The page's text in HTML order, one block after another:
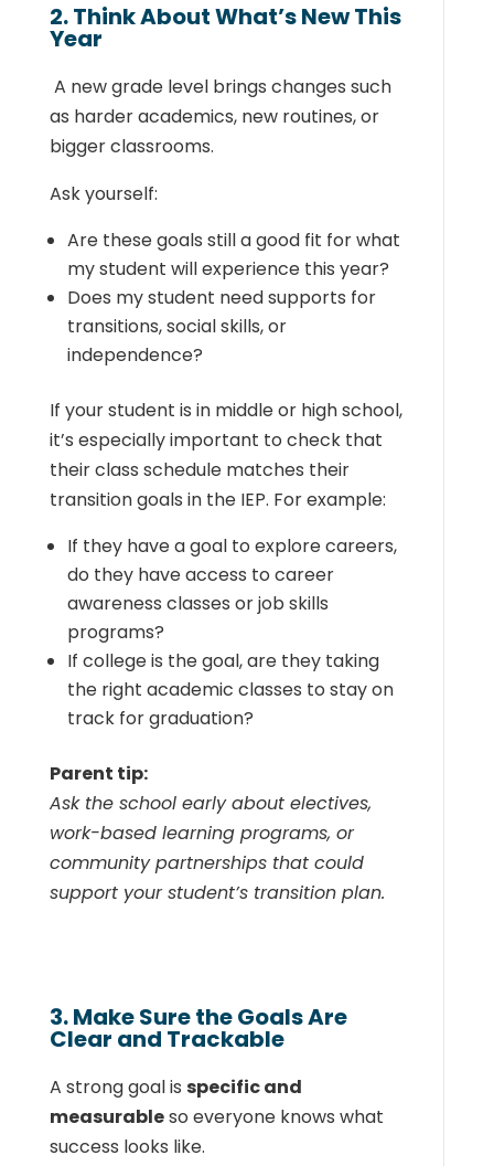
2. Think About What’s New This
Year
A new grade level brings changes such
as harder academics, new routines, or
bigger classrooms.
Ask yourself:
Are these goals still a good fit for what
my student will experience this year?
Does my student need supports for
transitions, social skills, or
independence?
If your student is in middle or high school,
it’s especially important to check that
their class schedule matches their
transition goals in the IEP. For example:
If they have a goal to explore careers,
do they have access to career
awareness classes or job skills
programs?
If college is the goal, are they taking
the right academic classes to stay on
track for graduation?
Parent tip:
Ask the school early about electives,
work-based learning programs, or
community partnerships that could
support your student’s transition plan.
3. Make Sure the Goals Are
Clear and Trackable
A strong goal is specific and
measurableso everyone knows what
success looks like.